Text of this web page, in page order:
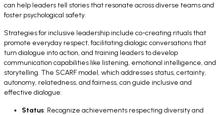
can help leaders tell stories that resonate across diverse teams and
foster psychological safety.
Strategies for inclusive leadership include co-creating rituals that
promote everyday respect, facilitating dialogic conversations that
turn dialogue into action, and training leaders to develop
communication capabilities like listening, emotional intelligence, and
storytelling. The SCARF model, which addresses status, certainty,
autonomy, relatedness, and fairness, can guide inclusive and
effective dialogue:
Status: Recognize achievements respecting diversity and